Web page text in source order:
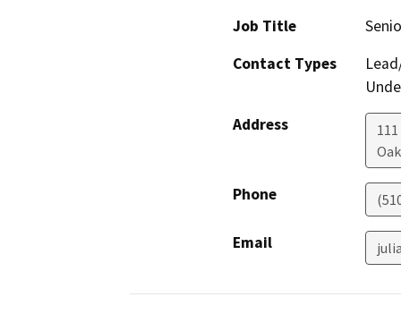
Job Title
Contact Types
Address
Phone
Email